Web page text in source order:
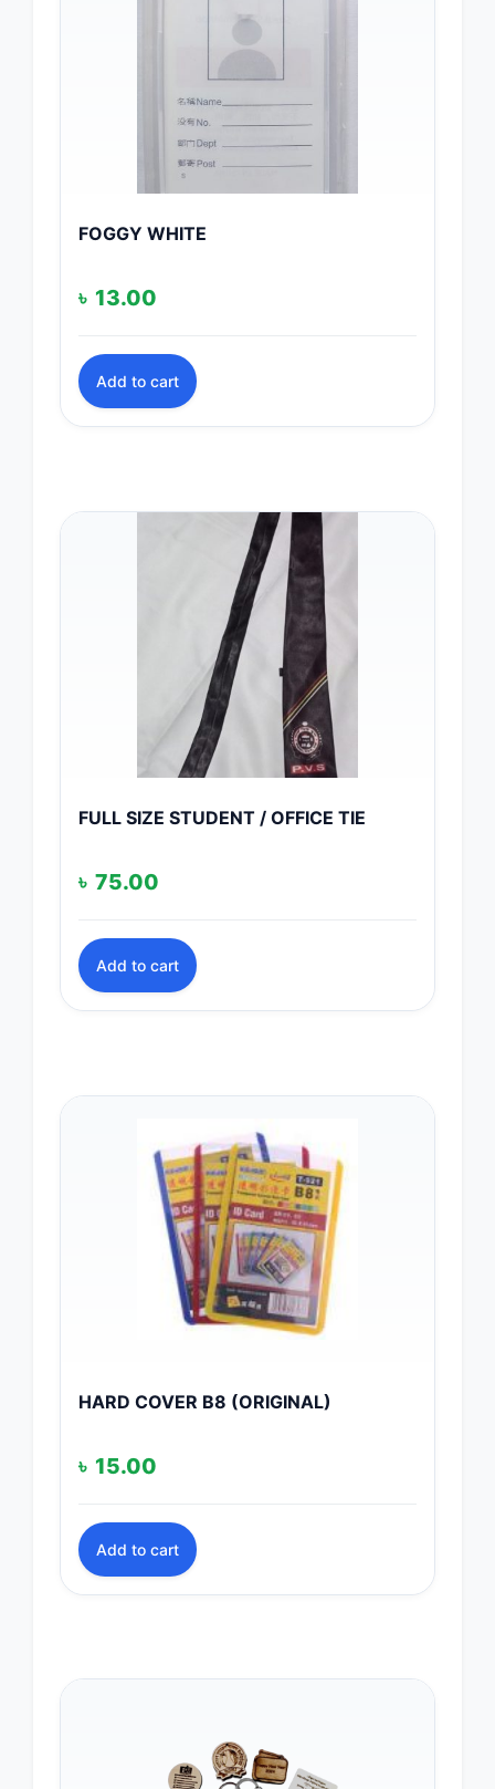
FOGGY WHITE
৳ 13.00
Add to cart
FULL SIZE STUDENT / OFFICE TIE
৳ 75.00
Add to cart
HARD COVER B8 (ORIGINAL)
৳ 15.00
Add to cart